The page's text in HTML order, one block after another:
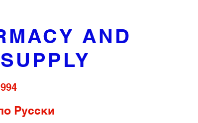
AND
Русски